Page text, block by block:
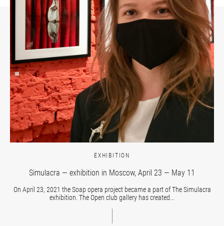
EXHIBITION
Simulacra — exhibition in Moscow, April 23 — May 11
On April 23, 2021 the Soap opera project became a part of The Simulacra
exhibition. The Open club gallery has created...